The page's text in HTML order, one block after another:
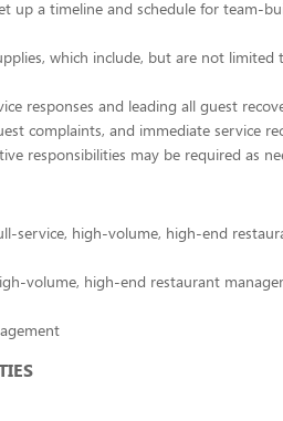
up a timeline and schedule for team-
which include, but are not limited
responses and leading all guest
complaints, and immediate service
responsibilities may be required as
service, high-volume, high-end
volume, high-end restaurant